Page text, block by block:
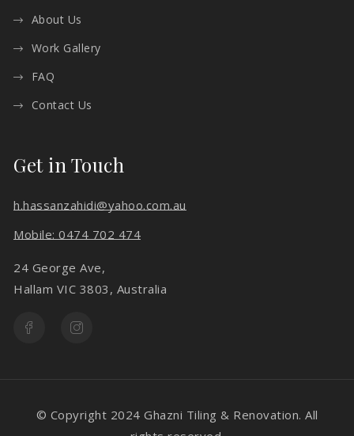
About Us
Work Gallery
FAQ
Contact Us
Get in Touch
h.hassanzahidi@yahoo.com.au
Mobile: 0474 702 474
24 George Ave,
Hallam VIC 3803, Australia
© Copyright 2024 Ghazni Tiling & Renovation. All